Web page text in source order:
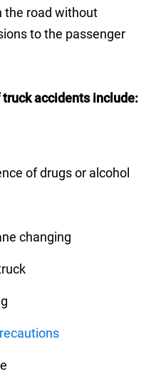
the road without
to the passenger
accidents include:
of drugs or alcohol
changing